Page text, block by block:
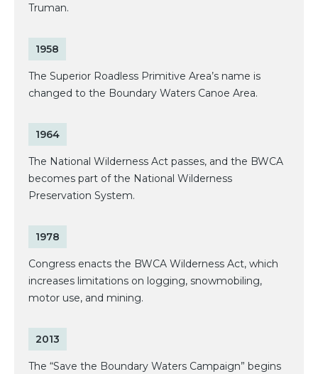
Truman.
1958
The Superior Roadless Primitive Area’s name is
changed to the Boundary Waters Canoe Area.
1964
The National Wilderness Act passes, and the BWCA
becomes part of the National Wilderness
Preservation System.
1978
Congress enacts the BWCA Wilderness Act, which
increases limitations on logging, snowmobiling,
motor use, and mining.
2013
The “Save the Boundary Waters Campaign” begins